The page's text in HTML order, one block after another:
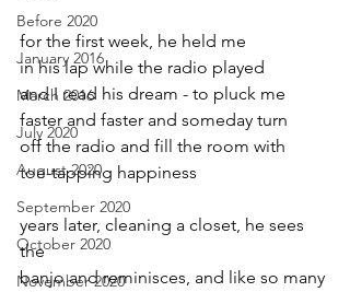
Before 2020
January 2016
March 2016
July 2020
August 2020
September 2020
October 2020
November 2020
for the first week, he held me
in his lap while the radio played
and I read his dream - to pluck me
faster and faster and someday turn
off the radio and fill the room with
toe-tapping happiness
years later, cleaning a closet, he sees
the
banjo and reminisces, and like so many